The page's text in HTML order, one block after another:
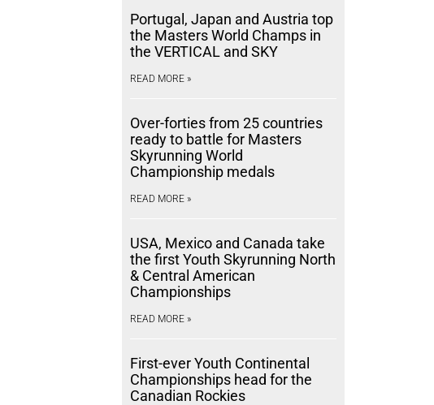
Portugal, Japan and Austria top
the Masters World Champs in
the VERTICAL and SKY
READ MORE »
Over-forties from 25 countries
ready to battle for Masters
Skyrunning World
Championship medals
READ MORE »
USA, Mexico and Canada take
the first Youth Skyrunning North
& Central American
Championships
READ MORE »
First-ever Youth Continental
Championships head for the
Canadian Rockies